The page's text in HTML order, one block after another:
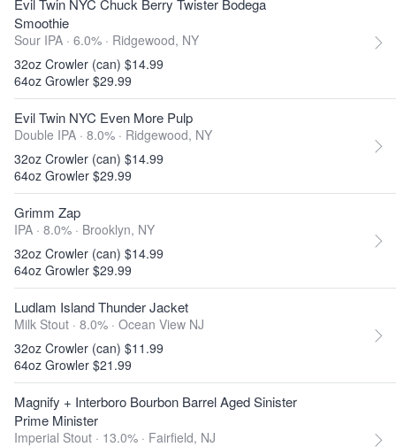
Evil Twin NYC Chuck Berry Twister Bodega
Smoothie
Sour IPA · 6.0% · Ridgewood, NY
32oz Crowler (can) $14.99
64oz Growler $29.99
Evil Twin NYC Even More Pulp
Double IPA · 8.0% · Ridgewood, NY
32oz Crowler (can) $14.99
64oz Growler $29.99
Grimm Zap
IPA · 8.0% · Brooklyn, NY
32oz Crowler (can) $14.99
64oz Growler $29.99
Ludlam Island Thunder Jacket
Milk Stout · 8.0% · Ocean View NJ
32oz Crowler (can) $11.99
64oz Growler $21.99
Magnify + Interboro Bourbon Barrel Aged Sinister
Prime Minister
Imperial Stout · 13.0% · Fairfield, NJ